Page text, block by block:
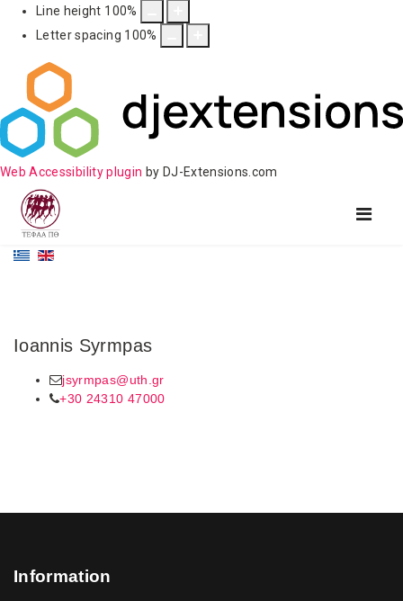
Line height 100%
Letter spacing 100%
Web Accessibility plugin by DJ-Extensions.com
Ioannis Syrmpas
jsyrmpas@uth.gr
+30 24310 47000
Information